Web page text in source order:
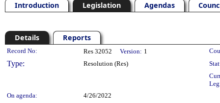
Introduction Legislation Agendas
Details Reports
Legislation Details
Record No: Res 32052 Version: 1
Type: Resolution (Res)
On agenda:
4/26/2022